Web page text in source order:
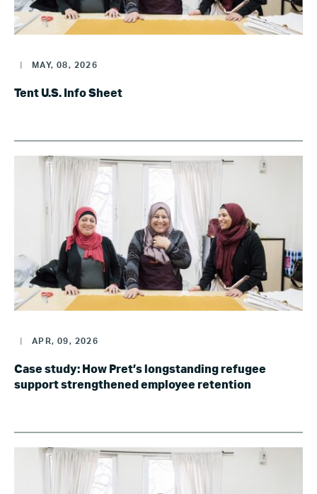
MAY, 08, 2026
Tent U.S. Info Sheet
APR, 09, 2026
Case study: How Pret’s longstanding refugee
support strengthened employee retention